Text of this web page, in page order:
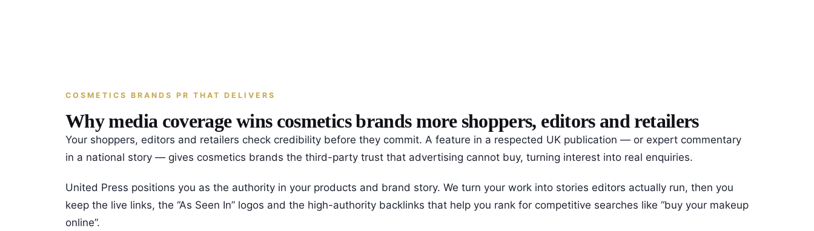
COSMETICS BRANDS PR THAT DELIVERS
Why media coverage wins cosmetics brands more shoppers, editors and retailers
Your shoppers, editors and retailers check credibility before they commit. A feature in a respected UK publication — or expert commentary
in a national story — gives cosmetics brands the third-party trust that advertising cannot buy, turning interest into real enquiries.
United Press positions you as the authority in your products and brand story. We turn your work into stories editors actually run, then you
keep the live links, the “As Seen In” logos and the high-authority backlinks that help you rank for competitive searches like “buy your makeup
online”.